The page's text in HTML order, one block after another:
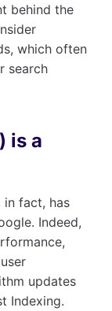
behind the
which often
search
is a
in fact, has
Indeed,
updates
Indexing.